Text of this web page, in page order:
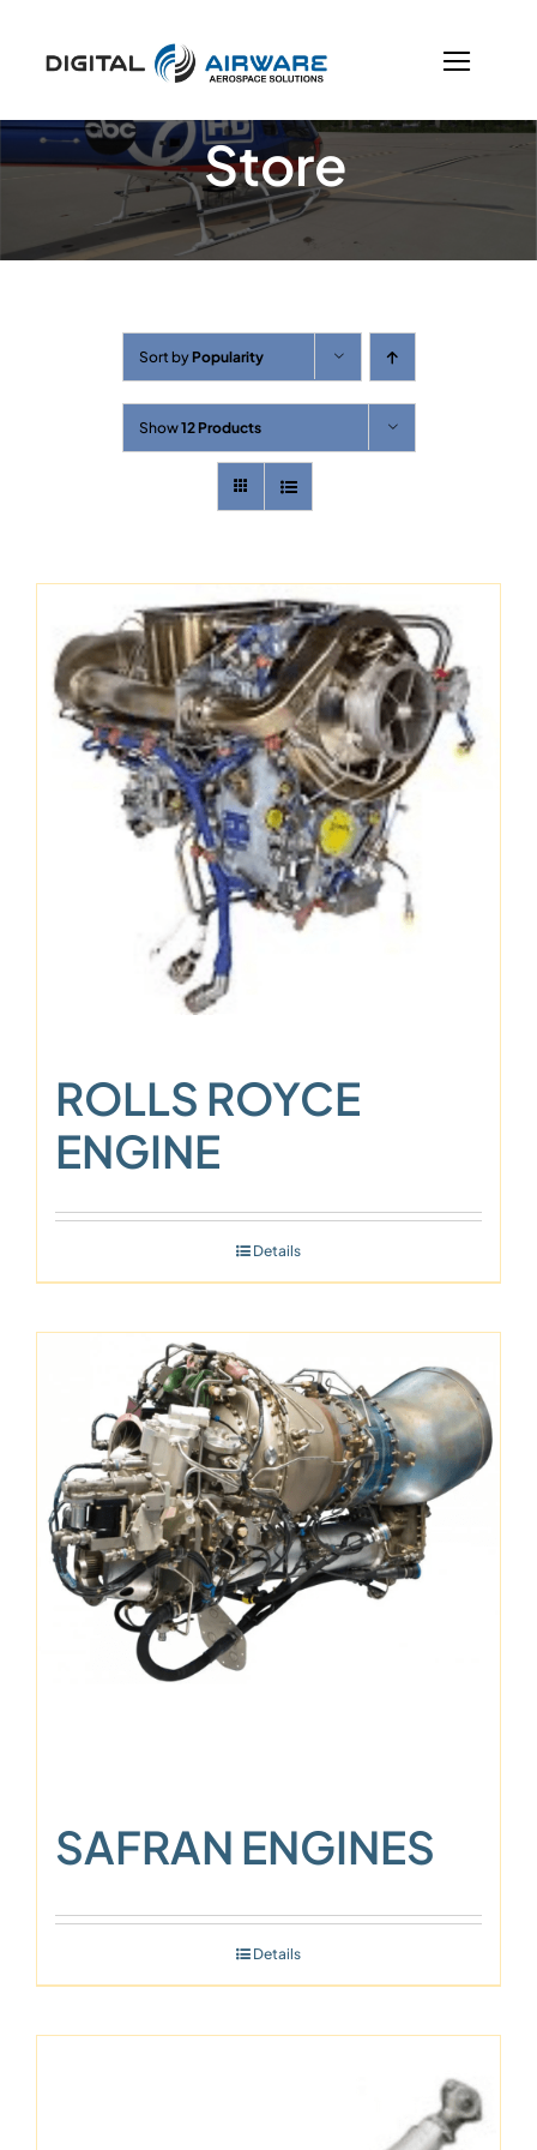
Store
Sort byPopularity
Show12 Products
ROLLS ROYCE
ENGINE
Details
SAFRAN ENGINES
Details